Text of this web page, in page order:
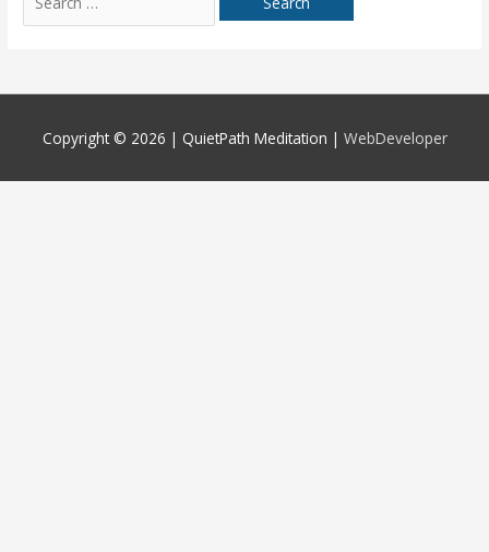
for:
Copyright © 2026 | QuietPath Meditation | WebDeveloper